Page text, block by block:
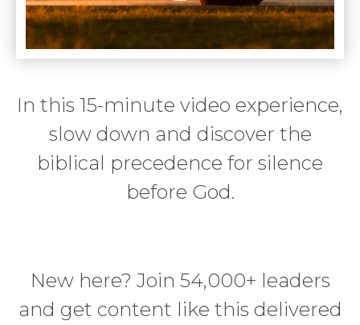
In this 15-minute video experience,
slow down and discover the
biblical precedence for silence
before God.
New here? Join 54,000+ leaders
and get content like this delivered